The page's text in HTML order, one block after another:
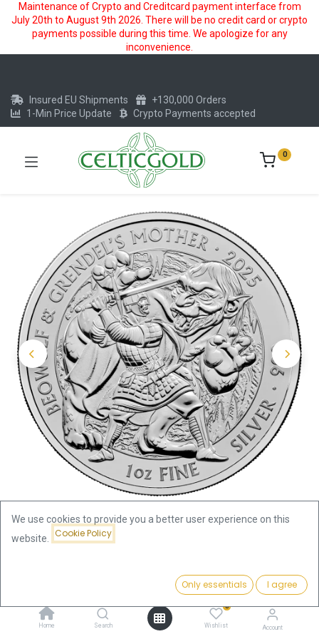
Maintenance of Crypto and Creditcard payment interface from
July 20th to August 9th 2026. There will be no credit card or crypto
payments possible during this time. We apologize for any
inconvenience.
Add to Cart
Home Search
0
Wishlist Account
Insured EU Shipments
+130,000 Orders
1-Min Price Update
Crypto Payments accepted
0
Myths and Legends "Beowulf and Grendel's Mother" 1oz Silver
We use cookies to provide you a better user experience on this
website.
Cookie Policy
Only essentials I agree